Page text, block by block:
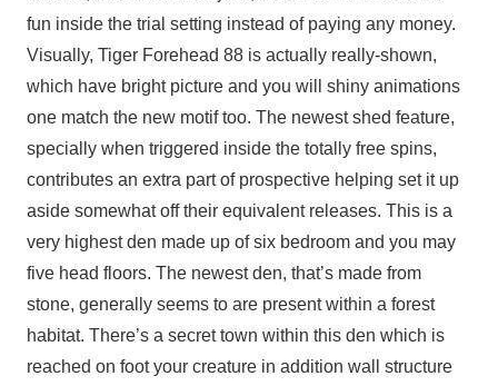
fun inside the trial setting instead of paying any money.
Visually, Tiger Forehead 88 is actually really-shown,
which have bright picture and you will shiny animations
one match the new motif too. The newest shed feature,
specially when triggered inside the totally free spins,
contributes an extra part of prospective helping set it up
aside somewhat off their equivalent releases. This is a
very highest den made up of six bedroom and you may
five head floors. The newest den, that’s made from
stone, generally seems to are present within a forest
habitat. There’s a secret town within this den which is
reached on foot your creature in addition wall structure